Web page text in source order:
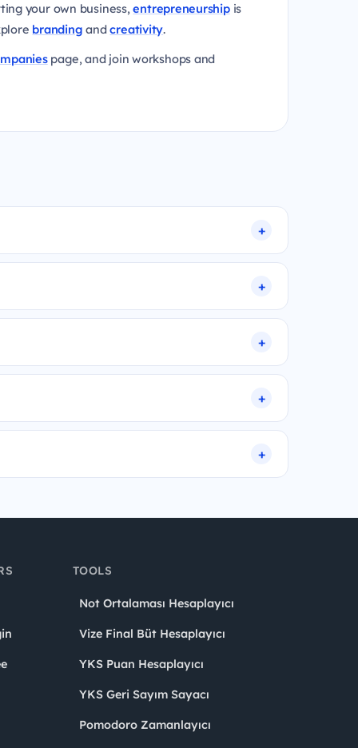
your own business,entrepreneurshipis
branding andcreativity.
page, and join workshops and
TOOLS
Not Ortalaması Hesaplayıcı
Vize Final Büt Hesaplayıcı
YKS Puan Hesaplayıcı
YKS Geri Sayım Sayacı
Pomodoro Zamanlayıcı